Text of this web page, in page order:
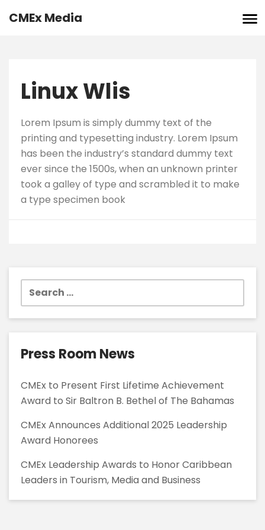
CMEx Media
Linux Wlis
Lorem Ipsum is simply dummy text of the
printing and typesetting industry. Lorem Ipsum
has been the industry’s standard dummy text
ever since the 1500s, when an unknown printer
took a galley of type and scrambled it to make
a type specimen book
Search
Press Room News
CMEx to Present First Lifetime Achievement
Award to Sir Baltron B. Bethel of The Bahamas
CMEx Announces Additional 2025 Leadership
Award Honorees
CMEx Leadership Awards to Honor Caribbean
Leaders in Tourism, Media and Business